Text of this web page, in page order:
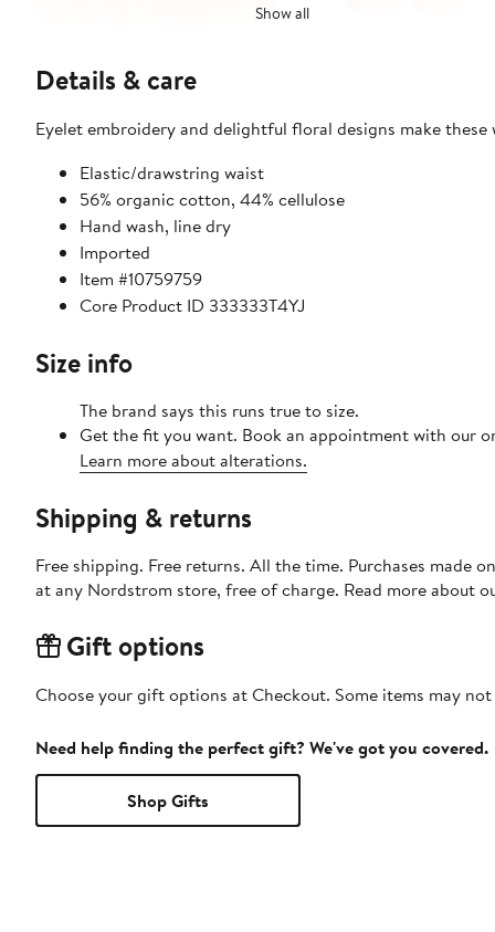
Show all
Details & care
Eyelet embroidery and delightful floral designs make
Elastic/drawstring waist
56% organic cotton, 44% cellulose
Hand wash, line dry
Imported
Item #10759759
Core Product ID 333333T4YJ
Size info
The brand says this runs true to size.
Get the fit you want. Book an appointment with our
Learn more about alterations.
Shipping & returns
Free shipping. Free returns. All the time. Purchases made
at any Nordstrom store, free of charge. Read more about
Gift options
Choose your gift options at Checkout. Some items may
Need help finding the perfect gift? We've got you covered.
Shop Gifts